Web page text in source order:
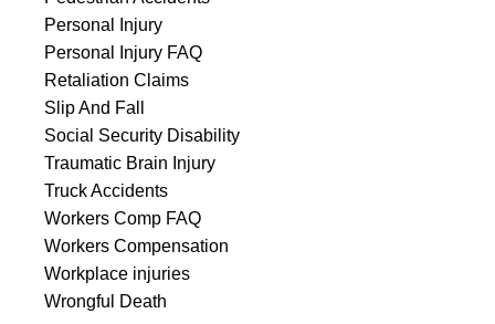
Personal Injury
Personal Injury FAQ
Retaliation Claims
Slip And Fall
Social Security Disability
Traumatic Brain Injury
Truck Accidents
Workers Comp FAQ
Workers Compensation
Workplace injuries
Wrongful Death